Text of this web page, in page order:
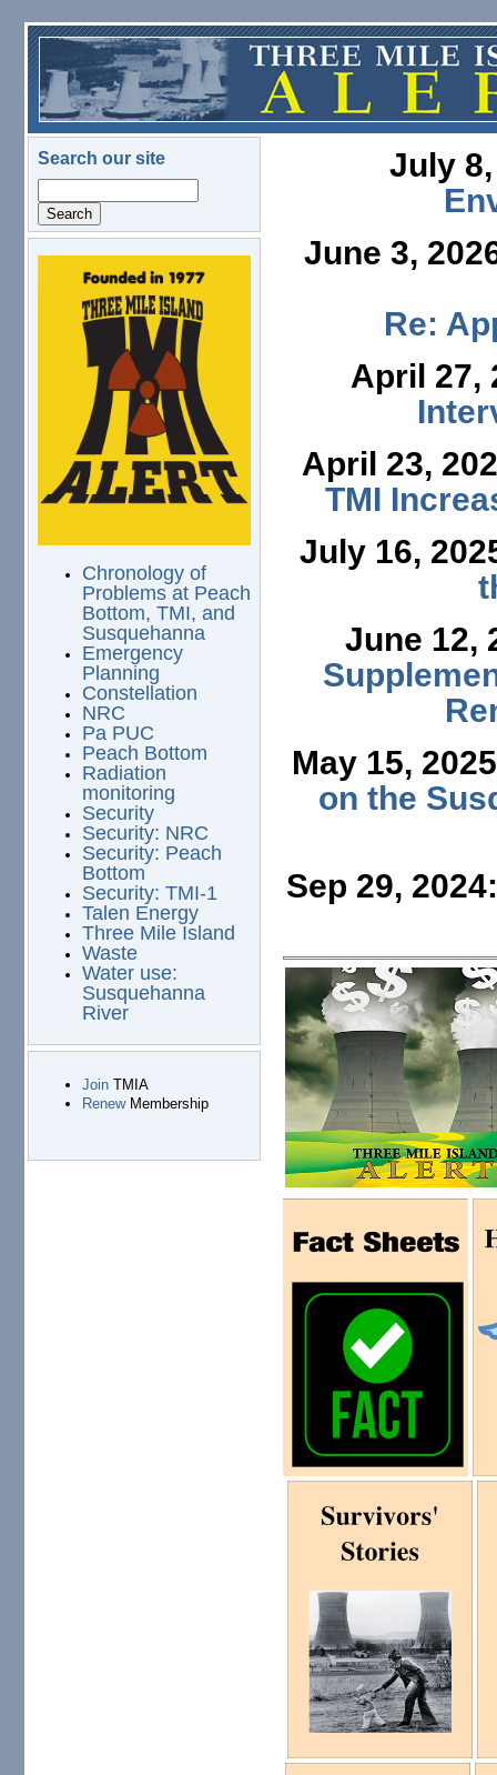
Skip to main content
Search our site
logo.png
Chronology of
Problems at Peach
Bottom, TMI, and
Susquehanna
Emergency
Planning
Constellation
NRC
Pa PUC
Peach Bottom
Radiation
monitoring
Security
Security: NRC
Security: Peach
Bottom
Security: TMI-1
Talen Energy
Three Mile Island
Waste
Water use:
Susquehanna
River
JoinTMIA
RenewMembership
July
June 3,
Re:
April 27,
April 23,
TMI
July 16,
June 12,
May 15,
on the
Sep 29,